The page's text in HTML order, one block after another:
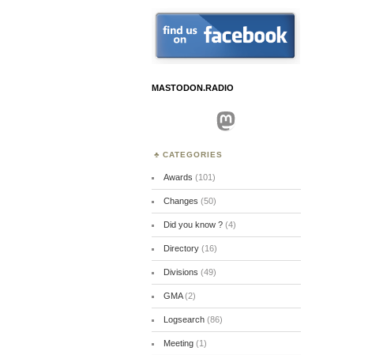
MASTODON.RADIO
Mastodon
CATEGORIES
Awards (101)
Changes (50)
Did you know ?(4)
Directory(16)
Divisions (49)
GMA(2)
Logsearch(86)
Meeting(1)